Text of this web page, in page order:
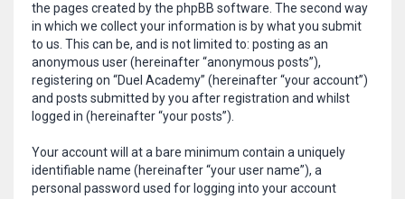
the pages created by the phpBB software. The second way
in which we collect your information is by what you submit
to us. This can be, and is not limited to: posting as an
anonymous user (hereinafter “anonymous posts”),
registering on “Duel Academy” (hereinafter “your account”)
and posts submitted by you after registration and whilst
logged in (hereinafter “your posts”).
Your account will at a bare minimum contain a uniquely
identifiable name (hereinafter “your user name”), a
personal password used for logging into your account